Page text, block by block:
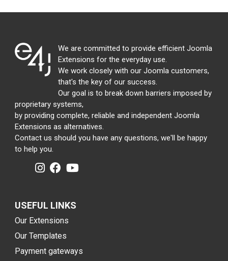
We are committed to provide efficient Joomla
Extensions for the everyday use.
We work closely with our Joomla customers,
that's the key of our success.
Our goal is to break down barriers imposed by
proprietary systems,
by providing complete, reliable and independent Joomla
Extensions as alternatives.
Contact us should you have any questions, we'll be happy
to help you.
USEFUL LINKS
Our Extensions
Our Templates
Payment gateways